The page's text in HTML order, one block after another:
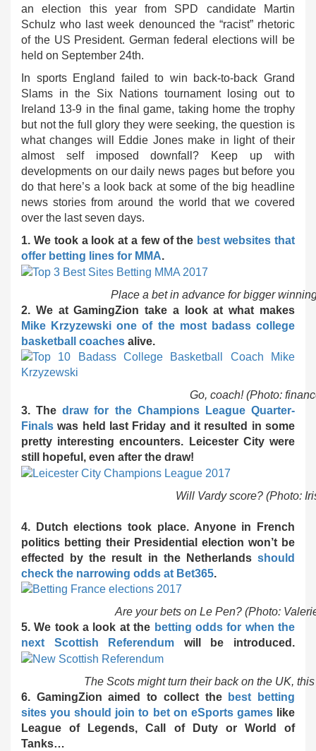
an election this year from SPD candidate Martin
Schulz who last week denounced the “racist” rhetoric
of the US President. German federal elections will be
held on September 24th.
In sports England failed to win back-to-back Grand
Slams in the Six Nations tournament losing out to
Ireland 13-9 in the final game, taking home the trophy
but not the full glory they were seeking, the question is
what changes will Eddie Jones make in light of their
almost self imposed downfall? Keep up with
developments on our daily news pages but before you
do that here’s a look back at some of the big headline
news stories from around the world that we covered
over the last seven days.
1. We took a look at a few of the best websites that
offer betting lines for MMA.
Place a bet in advance for bigger
2. We at GamingZion take a look at what makes
Mike Krzyzewski one of the most badass college
basketball coaches alive.
Go, coach! (Photo:
3. Thedraw for the Champions League Quarter-
Finals was held last Friday and it resulted in some
pretty interesting encounters. Leicester City were
still hopeful, even after the draw!
Will Vardy score? (Photo:
4. Dutch elections took place. Anyone in French
politics betting their Presidential election won’t be
effected by the result in the Netherlands should
check the narrowing odds at Bet365.
Are your bets on Le Pen? (Photo:
5. We took a look at the betting odds for when the
next Scottish Referendum will be introduced.
The Scots might turn their back on the UK,
6. GamingZion aimed to collect the
best betting
sites you should join to bet on eSports gameslike
League of Legends, Call of Duty or World of
Tanks…